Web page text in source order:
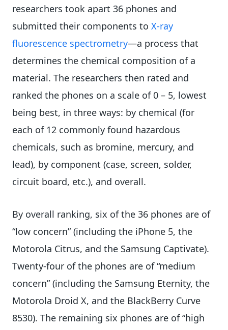
researchers took apart 36 phones and
submitted their components to X-ray
fluorescence spectrometry—a process that
determines the chemical composition of a
material. The researchers then rated and
ranked the phones on a scale of 0 – 5, lowest
being best, in three ways: by chemical (for
each of 12 commonly found hazardous
chemicals, such as bromine, mercury, and
lead), by component (case, screen, solder,
circuit board, etc.), and overall.
By overall ranking, six of the 36 phones are of
“low concern” (including the iPhone 5, the
Motorola Citrus, and the Samsung Captivate).
Twenty-four of the phones are of “medium
concern” (including the Samsung Eternity, the
Motorola Droid X, and the BlackBerry Curve
8530). The remaining six phones are of “high